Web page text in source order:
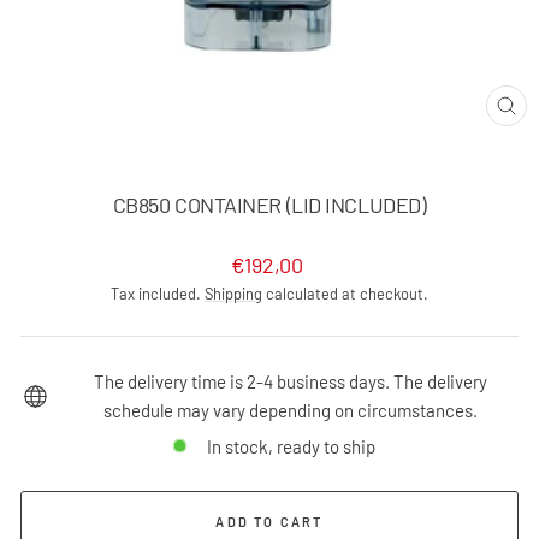
CB850 CONTAINER (LID INCLUDED)
Regular
price
€192,00
Tax included. Shipping calculated at checkout.
The delivery time is 2-4 business days. The delivery
schedule may vary depending on circumstances.
In stock, ready to ship
ADD TO CART